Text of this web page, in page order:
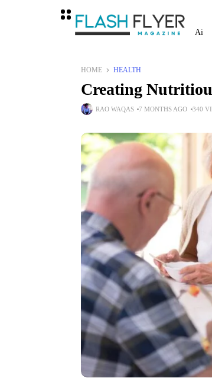
Ai
HOME HEALTH
Creating
RAO WAQAS 7 MONTHS AGO 340